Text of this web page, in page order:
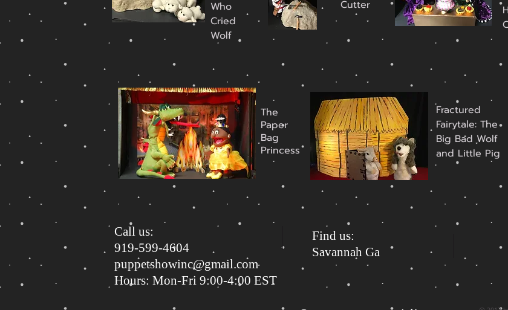
Who
Cried
Wolf
Cutter
The
Paper
Bag
Princess
Fractured
Fairytale: The
Big Bad Wolf
and Little Pig
Call us:
919-599-4604
puppetshowinc@gmail.com
Hours: Mon-Fri 9:00-4:00 EST
Find us:
Savannah Ga